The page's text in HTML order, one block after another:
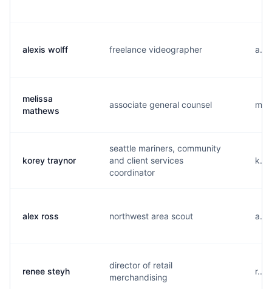
alexis wolff freelance videographer
melissa
mathews
associate general counsel
korey traynor
seattle mariners, community
and client services
coordinator
alex ross northwest area scout
renee steyh
director of retail
merchandising